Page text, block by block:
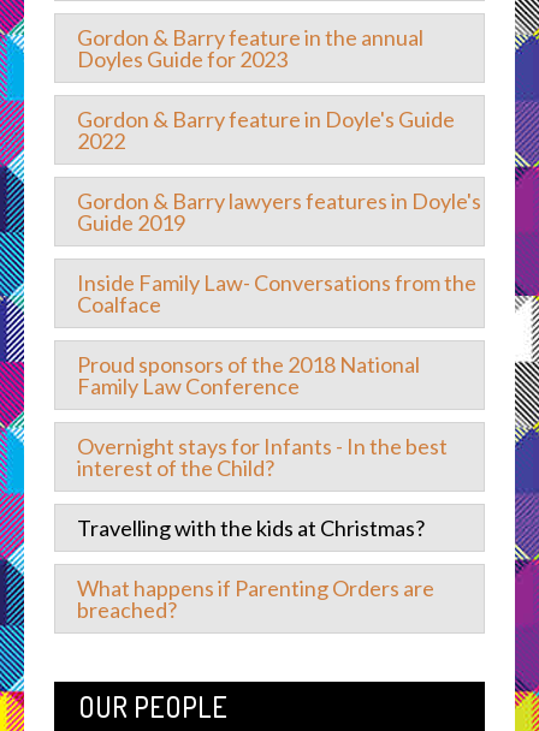
Gordon & Barry feature in the annual
Doyles Guide for 2023
Gordon & Barry feature in Doyle's Guide
2022
Gordon & Barry lawyers features in Doyle's
Guide 2019
Inside Family Law- Conversations from the
Coalface
Proud sponsors of the 2018 National
Family Law Conference
Overnight stays for Infants - In the best
interest of the Child?
Travelling with the kids at Christmas?
What happens if Parenting Orders are
breached?
OUR PEOPLE